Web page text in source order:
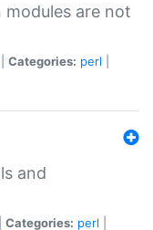
are not
Categories: perl
and
Categories: perl